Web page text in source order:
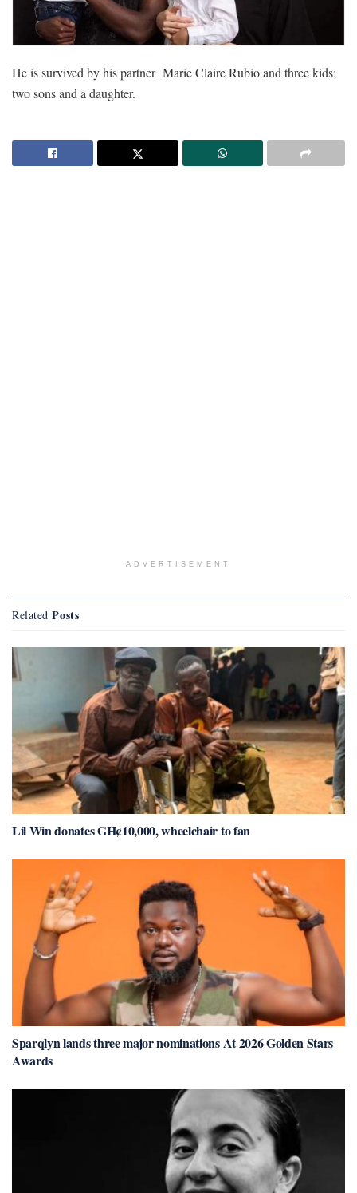
He is survived by his partner Marie Claire Rubio and three kids;
two sons and a daughter.
ADVERTISEMENT
Related Posts
Lil Win donates GH¢10,000, wheelchair to fan
Sparqlyn lands three major nominations At 2026 Golden Stars
Awards